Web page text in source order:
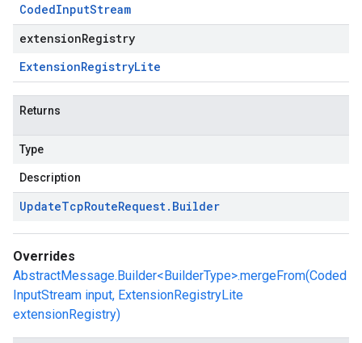
CodedInputStream
extensionRegistry
ExtensionRegistryLite
Returns
Type
Description
UpdateTcpRouteRequest. Builder
Overrides
AbstractMessage.Builder<BuilderType>.mergeFrom(Coded
InputStream input, ExtensionRegistryLite
extensionRegistry)